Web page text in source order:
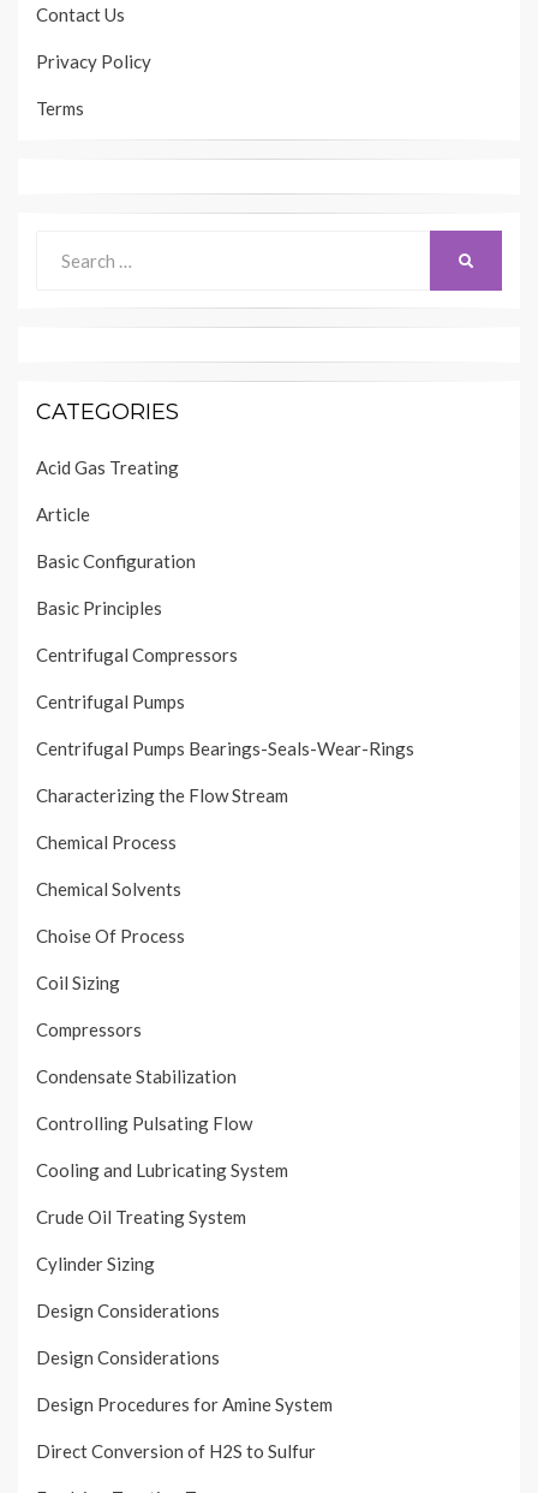
Contact Us
Privacy Policy
Terms
for:
CATEGORIES
Acid Gas Treating
Article
Basic Configuration
Basic Principles
Centrifugal Compressors
Centrifugal Pumps
Centrifugal Pumps Bearings-Seals-Wear-Rings
Characterizing the Flow Stream
Chemical Process
Chemical Solvents
Choise Of Process
Coil Sizing
Compressors
Condensate Stabilization
Controlling Pulsating Flow
Cooling and Lubricating System
Crude Oil Treating System
Cylinder Sizing
Design Considerations
Design Considerations
Design Procedures for Amine System
Direct Conversion of H2S to Sulfur